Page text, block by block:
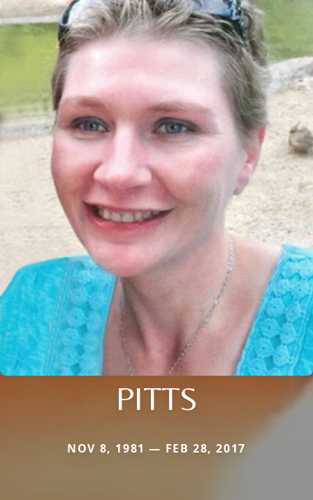
PITTS
NOV 8, 1981 — FEB 28, 2017